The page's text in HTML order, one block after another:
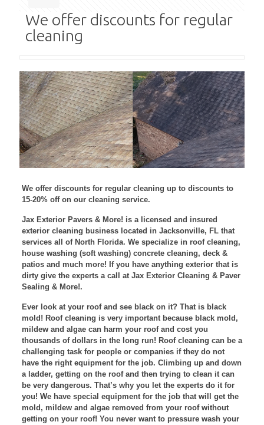
We offer discounts for regular
cleaning
We offer discounts for regular cleaning up to discounts to
15-20% off on our cleaning service.
Jax Exterior Pavers & More! is a licensed and insured
exterior cleaning business located in Jacksonville, FL that
services all of North Florida. We specialize in roof cleaning,
house washing (soft washing) concrete cleaning, deck &
patios and much more! If you have anything exterior that is
dirty give the experts a call at Jax Exterior Cleaning & Paver
Sealing & More!.
Ever look at your roof and see black on it? That is black
mold! Roof cleaning is very important because black mold,
mildew and algae can harm your roof and cost you
thousands of dollars in the long run! Roof cleaning can be a
challenging task for people or companies if they do not
have the right equipment for the job. Climbing up and down
a ladder, getting on the roof and then trying to clean it can
be very dangerous. That’s why you let the experts do it for
you! We have special equipment for the job that will get the
mold, mildew and algae removed from your roof without
getting on your roof! You never want to pressure wash your